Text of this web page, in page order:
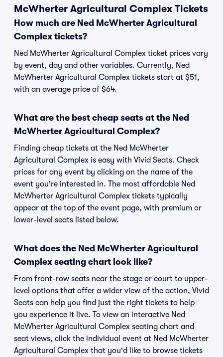
McWherter Agricultural Complex Tickets
How much are Ned McWherter Agricultural
Complex tickets?
Ned McWherter Agricultural Complex ticket prices vary
by event, day and other variables. Currently, Ned
McWherter Agricultural Complex tickets start at $51,
with an average price of $64.
What are the best cheap seats at the Ned
McWherter Agricultural Complex?
Finding cheap tickets at the Ned McWherter
Agricultural Complex is easy with Vivid Seats. Check
prices for any event by clicking on the name of the
event you're interested in. The most affordable Ned
McWherter Agricultural Complex tickets typically
appear at the top of the event page, with premium or
lower-level seats listed below.
What does the Ned McWherter Agricultural
Complex seating chart look like?
From front-row seats near the stage or court to upper-
level options that offer a wider view of the action, Vivid
Seats can help you find just the right tickets to help
you experience it live. To view an interactive Ned
McWherter Agricultural Complex seating chart and
seat views, click the individual event at Ned McWherter
Agricultural Complex that you'd like to browse tickets